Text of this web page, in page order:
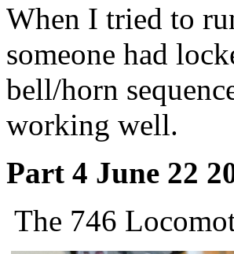
When I tried to
someone had
bell/horn
working well.
Part 4 June 22
The 746